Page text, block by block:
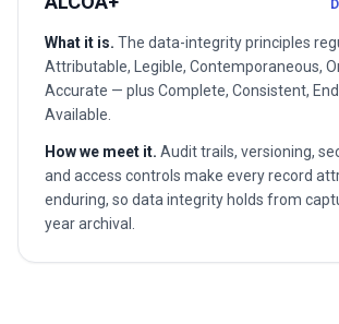
What it is. The data-integrity principles
Attributable, Legible, Contemporaneous,
Accurate — plus Complete, Consistent,
Available.
How we meet it. Audit trails, versioning,
and access controls make every record
enduring, so data integrity holds from
year archival.